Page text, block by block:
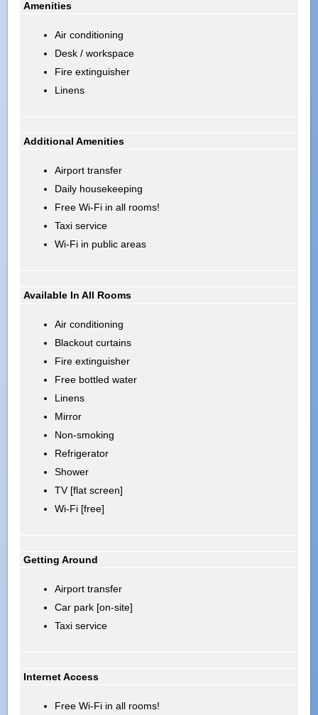
Amenities
Air conditioning
Desk / workspace
Fire extinguisher
Linens
Additional Amenities
Airport transfer
Daily housekeeping
Free Wi-Fi in all rooms!
Taxi service
Wi-Fi in public areas
Available In All Rooms
Air conditioning
Blackout curtains
Fire extinguisher
Free bottled water
Linens
Mirror
Non-smoking
Refrigerator
Shower
TV [flat screen]
Wi-Fi [free]
Getting Around
Airport transfer
Car park [on-site]
Taxi service
Internet Access
Free Wi-Fi in all rooms!